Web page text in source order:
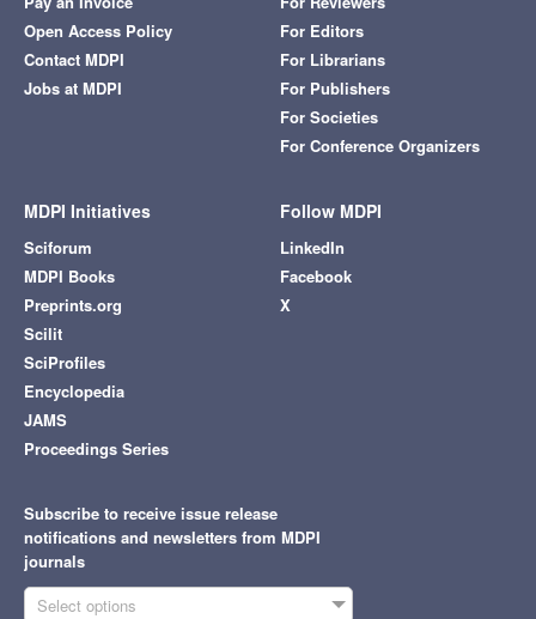
Open Access Policy
Contact MDPI
Jobs at MDPI
For Editors
For Librarians
For Publishers
For Societies
For Conference Organizers
MDPI Initiatives
Sciforum
MDPI Books
Preprints.org
Scilit
SciProfiles
Encyclopedia
JAMS
Proceedings Series
Follow MDPI
LinkedIn
Facebook
X
Subscribe to receive issue release
notifications and newsletters from MDPI
journals
Select options